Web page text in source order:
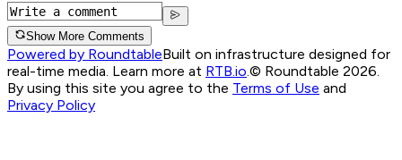
Show More Comments
Powered by RoundtableBuilt on infrastructure designed for
real-time media. Learn more at RTB.io.© Roundtable 2026.
By using this site you agree to the Terms of Use and
Privacy Policy